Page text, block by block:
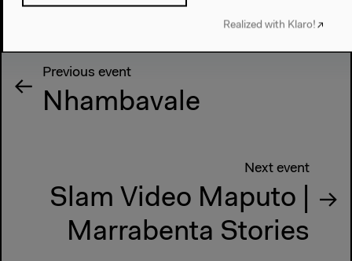
Previous event
Nhambavale
Next event
Slam Video Maputo |
Marrabenta Stories
Realized with Klaro!